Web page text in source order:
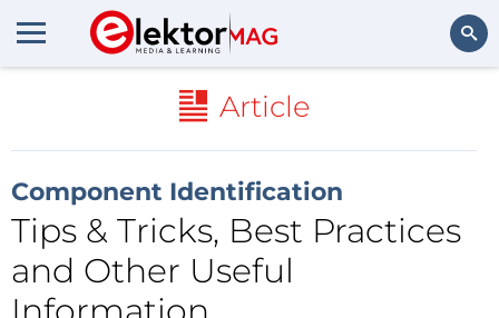
Article
Component Identification
Tips & Tricks, Best Practices
and Other Useful